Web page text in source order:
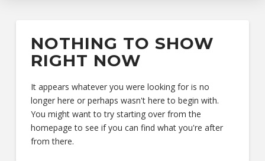
NOTHING TO SHOW
RIGHT NOW
It appears whatever you were looking for is no
longer here or perhaps wasn't here to begin with.
You might want to try starting over from the
homepage to see if you can find what you're after
from there.